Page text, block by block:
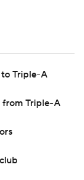
Triple-A
from Triple-A